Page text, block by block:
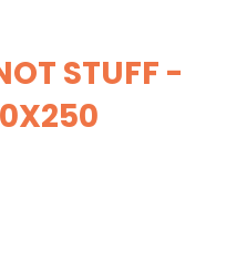
STUFF -